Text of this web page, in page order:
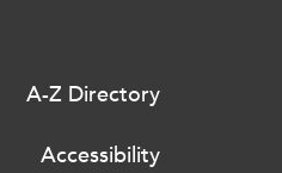
A-Z Directory
Accessibility